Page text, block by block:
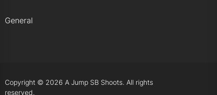
General
Copyright © 2026 A Jump SB Shoots. All rights
reserved.